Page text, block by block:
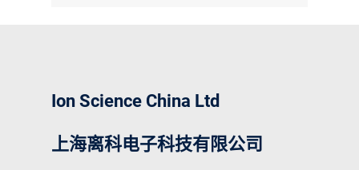
Ion Science China Ltd
上海离科电子科技有限公司